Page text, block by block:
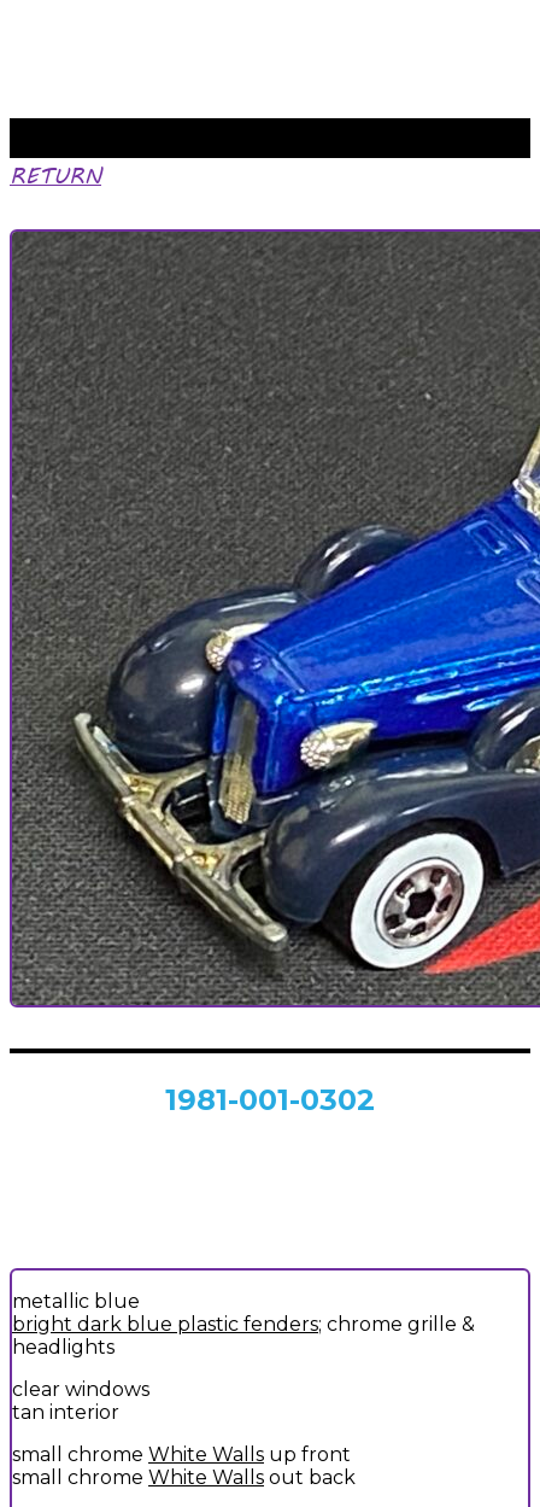
RETURN
1981-001-0302
metallic blue
bright dark blue plastic fenders; chrome grille &
headlights
clear windows
tan interior
small chrome White Walls up front
small chrome White Walls out back